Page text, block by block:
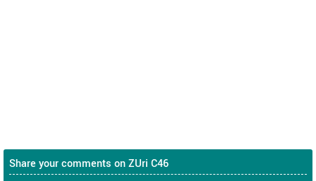
Share your comments on ZUri C46